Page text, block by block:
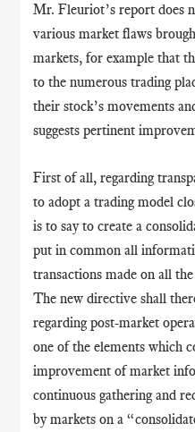
Mr. Fleuriot’s report does
various market flaws
markets, for example that
to the numerous trading
their stock’s movements
suggests pertinent
First of all, regarding
to adopt a trading model
is to say to create a
put in common all
transactions made on all
The new directive shall
regarding post-market
one of the elements which
improvement of market
continuous gathering and
by markets on a